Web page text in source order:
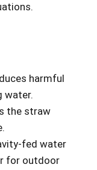
harmful
water.
the straw
fed water
for outdoor